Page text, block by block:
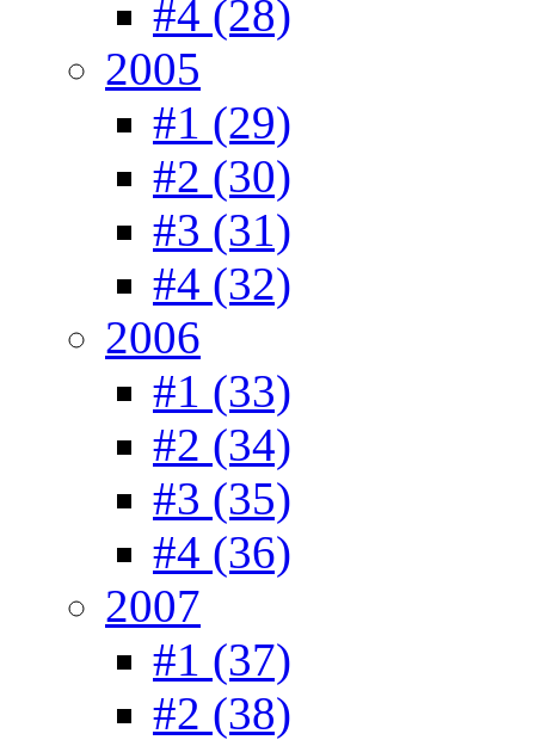
#4 (28)
2005
#1 (29)
#2 (30)
#3 (31)
#4 (32)
2006
#1 (33)
#2 (34)
#3 (35)
#4 (36)
2007
#1 (37)
#2 (38)